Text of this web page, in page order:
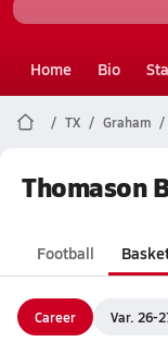
Home Bio
TX Graham
Thomason
Football
Career Var. 26-